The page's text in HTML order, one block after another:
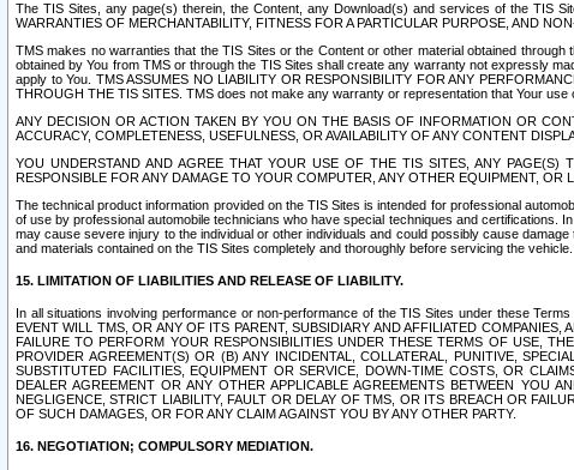
The TIS Sites, any page(s) therein, the Content, any Download(s) and services of the TIS
WARRANTIES OF MERCHANTABILITY, FITNESS FOR A PARTICULAR PURPOSE, AND
TMS makes no warranties that the TIS Sites or the Content or other material obtained
obtained by You from TMS or through the TIS Sites shall create any warranty not expressly
apply to You. TMS ASSUMES NO LIABILITY OR RESPONSIBILITY FOR ANY
THROUGH THE TIS SITES. TMS does not make any warranty or representation that Your
ANY DECISION OR ACTION TAKEN BY YOU ON THE BASIS OF INFORMATION OR
ACCURACY, COMPLETENESS, USEFULNESS, OR AVAILABILITY OF ANY CONTENT
YOU UNDERSTAND AND AGREE THAT YOUR USE OF THE TIS SITES, ANY
RESPONSIBLE FOR ANY DAMAGE TO YOUR COMPUTER, ANY OTHER EQUIPMENT, OR
The technical product information provided on the TIS Sites is intended for professional
of use by professional automobile technicians who have special techniques and
may cause severe injury to the individual or other individuals and could possibly cause
and materials contained on the TIS Sites completely and thoroughly before servicing the vehicle.
15. LIMITATION OF LIABILITIES AND RELEASE OF LIABILITY.
In all situations involving performance or non-performance of the TIS Sites under these
EVENT WILL TMS, OR ANY OF ITS PARENT, SUBSIDIARY AND AFFILIATED
FAILURE TO PERFORM YOUR RESPONSIBILITIES UNDER THESE TERMS OF USE,
PROVIDER AGREEMENT(S) OR (B) ANY INCIDENTAL, COLLATERAL, PUNITIVE,
SUBSTITUTED FACILITIES, EQUIPMENT OR SERVICE, DOWN-TIME COSTS, OR
DEALER AGREEMENT OR ANY OTHER APPLICABLE AGREEMENTS BETWEEN YOU
NEGLIGENCE, STRICT LIABILITY, FAULT OR DELAY OF TMS, OR ITS BREACH OR
OF SUCH DAMAGES, OR FOR ANY CLAIM AGAINST YOU BY ANY OTHER PARTY.
16. NEGOTIATION; COMPULSORY MEDIATION.